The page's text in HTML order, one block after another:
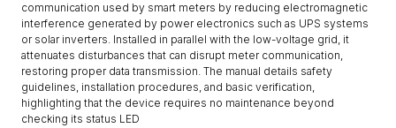
communication used by smart meters by reducing electromagnetic
interference generated by power electronics such as UPS systems
or solar inverters. Installed in parallel with the low-voltage grid, it
attenuates disturbances that can disrupt meter communication,
restoring proper data transmission. The manual details safety
guidelines, installation procedures, and basic verification,
highlighting that the device requires no maintenance beyond
checking its status LED